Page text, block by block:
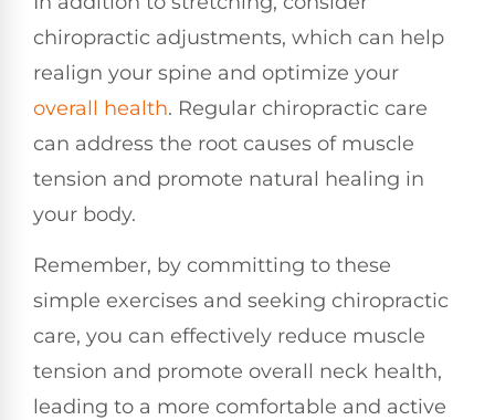
chiropractic adjustments, which can help
realign your spine and optimize your
overall health. Regular chiropractic care
can address the root causes of muscle
tension and promote natural healing in
your body.
Remember, by committing to these
simple exercises and seeking chiropractic
care, you can effectively reduce muscle
tension and promote overall neck health,
leading to a more comfortable and active